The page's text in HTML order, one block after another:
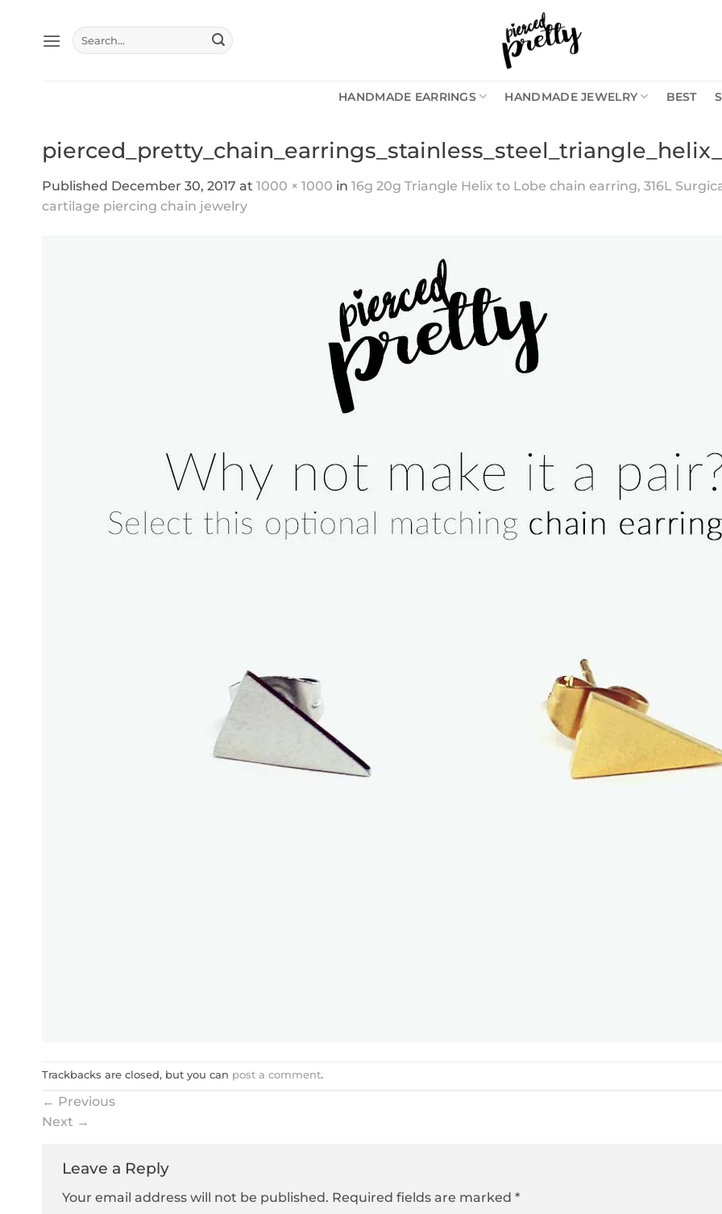
content
Search
for:
HANDMADE EARRINGS HANDMADE JEWELRY BEST
Published December 30, 2017 at 1000 × 1000 in 16g 20g Triangle Helix to Lobe chain earring, 316L
cartilage piercing chain jewelry
Trackbacks are closed, but you can post a comment.
← Previous
Next →
Leave a Reply
Your email address will not be published. Required fields are marked *